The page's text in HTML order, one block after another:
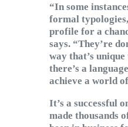
“In some
formal
profile for a
says. “They’re
way that’s
there’s a
achieve a world
It’s a successful
made thousands